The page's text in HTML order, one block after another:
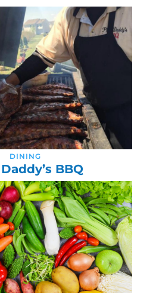
DINING
BBQ